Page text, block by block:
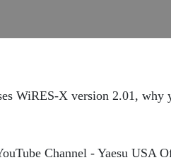
WiRES-X version 2.01,
Channel - Yaesu USA